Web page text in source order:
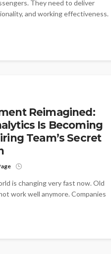
They need to deliver
and working effectiveness.
Reimagined:
Is Becoming
Team’s Secret
is changing very fast now. Old
work well anymore. Companies